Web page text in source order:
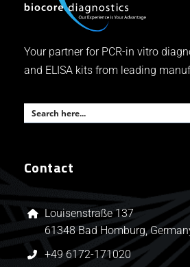
Your partner for PCR-in vitro
and ELISA kits from leading
Contact
Louisenstraße 137
61348 Bad Homburg,
+49 6172-171020